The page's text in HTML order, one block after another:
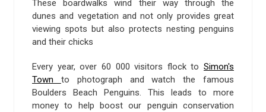
These boardwalks wind their way through the
dunes and vegetation and not only provides great
viewing spots but also protects nesting penguins
and their chicks
Every year, over 60 000 visitors flock to Simon's
Town to photograph and watch the famous
Boulders Beach Penguins. This leads to more
money to help boost our penguin conservation